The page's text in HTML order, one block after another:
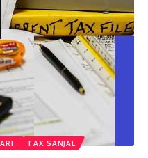
TAX SANJAL